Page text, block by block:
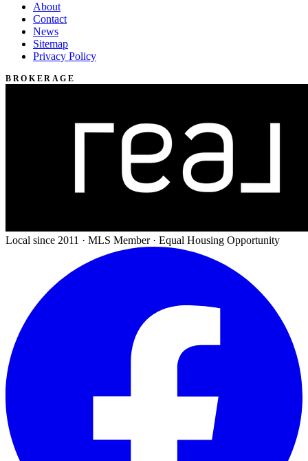
About
Contact
News
Sitemap
Privacy Policy
BROKERAGE
Local since 2011 · MLS Member · Equal Housing Opportunity